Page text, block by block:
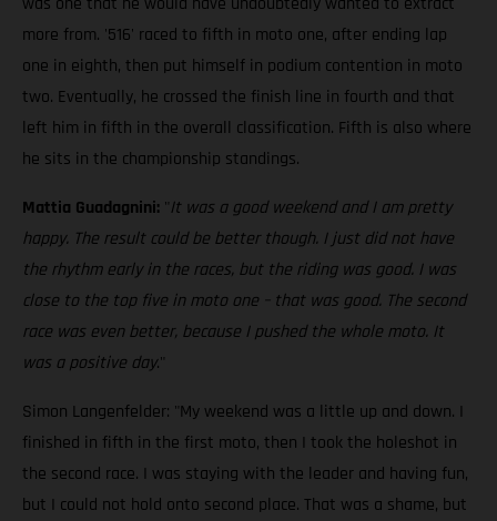
more from. '516' raced to fifth in moto one, after ending lap
one in eighth, then put himself in podium contention in moto
two. Eventually, he crossed the finish line in fourth and that
left him in fifth in the overall classification. Fifth is also where
he sits in the championship standings.
Mattia Guadagnini: " It was a good weekend and I am pretty
happy. The result could be better though. I just did not have
the rhythm early in the races, but the riding was good. I was
close to the top five in moto one – that was good. The second
race was even better, because I pushed the whole moto. It
was a positive day."
Simon Langenfelder: "My weekend was a little up and down. I
finished in fifth in the first moto, then I took the holeshot in
the second race. I was staying with the leader and having fun,
but I could not hold onto second place. That was a shame, but